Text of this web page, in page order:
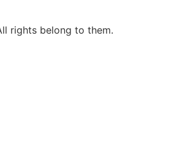
rights belong to them.